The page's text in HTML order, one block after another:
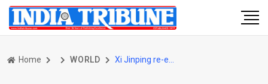
Home WORLD